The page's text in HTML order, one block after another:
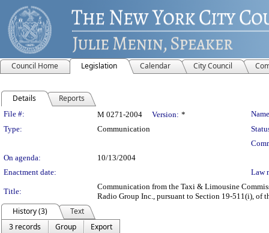
Council Home Legislation Calendar City Council
Details Reports
Legislation Details
File #: M 0271-2004 Version: *
Type:
Communication
On agenda:
10/13/2004
Enactment date:
Law
Title:
Communication from the Taxi & Limousine
Radio Group Inc., pursuant to Section 19-511(i), of
History (3)
Text
3 records
Group
Export